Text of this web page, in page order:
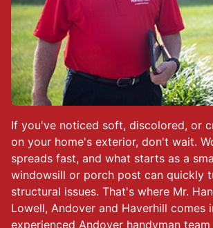
If you've noticed soft, discolored, or
on your home's exterior, don't wait.
spreads fast, and what starts as a
windowsill or porch post can quickly
structural issues. That's where Mr.
Lowell, Andover and Haverhill comes
experienced Andover handyman